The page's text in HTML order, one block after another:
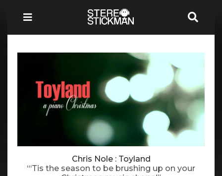
Chris Nole : Toyland
“‘Tis the season to be brushing up on your